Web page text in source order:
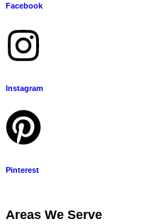
Facebook
Instagram
Pinterest
Areas We Serve